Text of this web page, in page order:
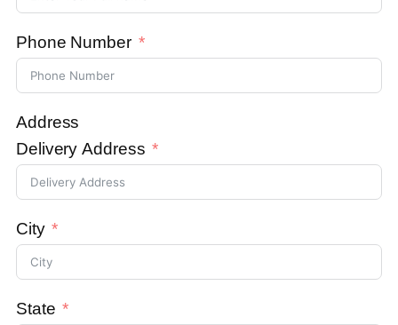
Phone Number
Address
Delivery Address
City
State